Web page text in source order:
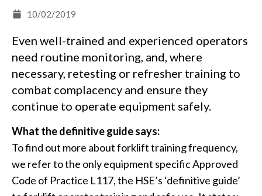
10/02/2019
Even well-trained and experienced operators
need routine monitoring, and, where
necessary, retesting or refresher training to
combat complacency and ensure they
continue to operate equipment safely.
What the definitive guide says:
To find out more about forklift training frequency,
we refer to the only equipment specific Approved
Code of Practice L117, the HSE’s ‘definitive guide’